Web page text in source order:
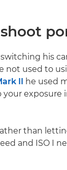
his
not used to
II
he used
your
than
and ISO I